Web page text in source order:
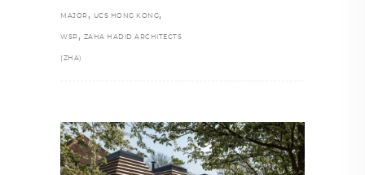
MAJOR , UCS HONG KONG,
WSP , ZAHA HADID ARCHITECTS
(ZHA)